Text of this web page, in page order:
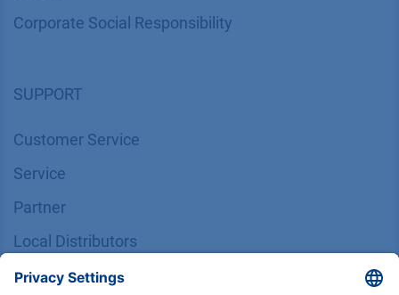
Corporate Social Responsibility
SUPPORT
Customer Service
Service
Partner
Local Distributors
Library